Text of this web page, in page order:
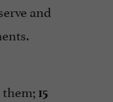
and
15